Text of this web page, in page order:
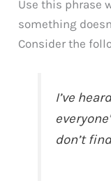
Use this phrase
something
Consider the
I’ve
don’t